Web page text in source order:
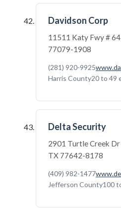
Davidson Corp
11511 Katy Fwy #
77079-1908
(281) 920-9925
Harris County20 to 49
Delta Security
2901 Turtle Creek
TX 77642-8178
(409) 982-1477
Jefferson County100